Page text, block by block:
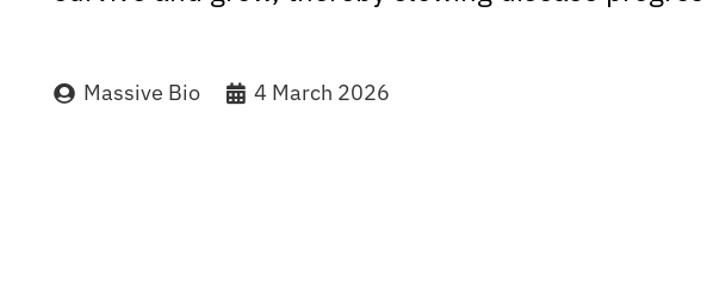
Massive Bio 4 March 2026